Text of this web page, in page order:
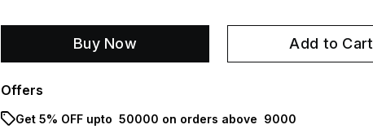
Buy Now Add to Cart
Offers
Get 5% OFF upto ₹ 50000 on orders above ₹ 9000